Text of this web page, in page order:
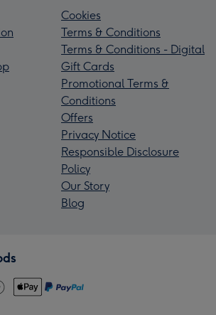
Cookies
Terms & Conditions
Terms & Conditions - Digital
Gift Cards
Promotional Terms &
Conditions
Offers
Privacy Notice
Responsible Disclosure
Policy
Our Story
Blog